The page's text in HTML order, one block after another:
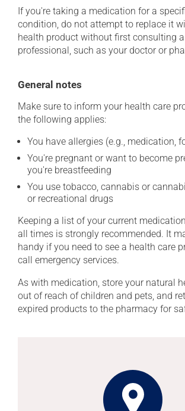
If you're taking a medication for a
condition, do not attempt to replace it
health product without first consulting
professional, such as your doctor or
General notes
Make sure to inform your health care
the following applies:
You have allergies (e.g., medication,
You're pregnant or want to become
you're breastfeeding
You use tobacco, cannabis or
or recreational drugs
Keeping a list of your current
all times is strongly recommended. It
handy if you need to see a health care
call emergency services.
As with medication, store your natural
out of reach of children and pets, and
expired products to the pharmacy for